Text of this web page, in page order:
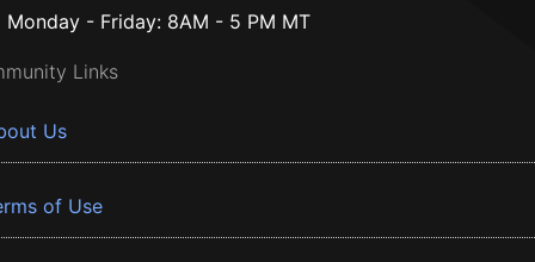
Monday - Friday: 8AM - 5 PM MT
Links
Us
of Use